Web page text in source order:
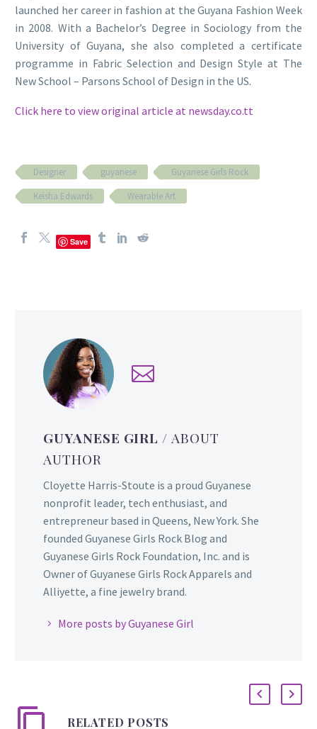
launched her career in fashion at the Guyana Fashion Week
in 2008. With a Bachelor’s Degree in Sociology from the
University of Guyana, she also completed a certificate
programme in Fabric Selection and Design Style at The
New School – Parsons School of Design in the US.
Click here to view original article at newsday.co.tt
Designer guyanese
Guyanese Girls Rock
Keisha Edwards
Wearable Art
Save
GUYANESE GIRL/ ABOUT
AUTHOR
Cloyette Harris-Stoute is a proud Guyanese
nonprofit leader, tech enthusiast, and
entrepreneur based in Queens, New York. She
founded Guyanese Girls Rock Blog and
Guyanese Girls Rock Foundation, Inc. and is
Owner of Guyanese Girls Rock Apparels and
Alliyette, a fine jewelry brand.
More posts by Guyanese Girl
RELATED POSTS